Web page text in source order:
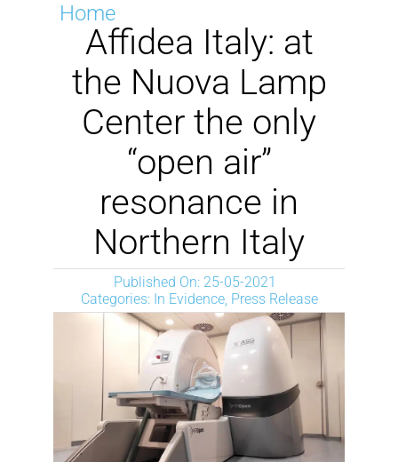
PESQUISA
NEWS
DOWNLOAD
CONTACTOS
CORPORATE WEBSITE
Home
Affidea Italy: at
the Nuova Lamp
Center the only
“open air”
resonance in
Northern Italy
Published On: 25-05-2021
Categories: In Evidence, Press Release